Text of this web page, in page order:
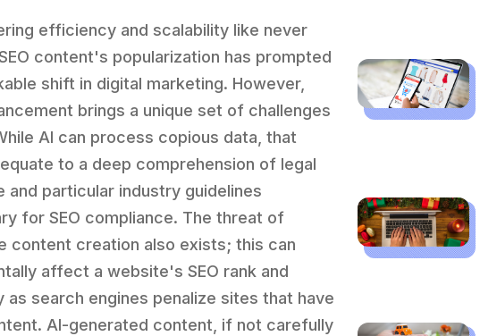
efficiency and scalability like never
content's popularization has prompted
shift in digital marketing. However,
brings a unique set of challenges
AI can process copious data, that
to a deep comprehension of legal
and particular industry guidelines
for SEO compliance. The threat of
content creation also exists; this can
affect a website's SEO rank and
as search engines penalize sites that have
AI-generated content, if not carefully